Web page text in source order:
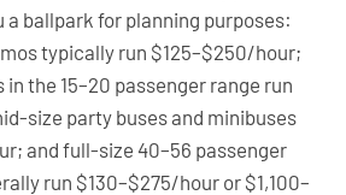
a ballpark for planning purposes:
typically run $125–$250/hour;
the 15–20 passenger range run
size party buses and minibuses
and full-size 40–56 passenger
run $130–$275/hour or $1,100–